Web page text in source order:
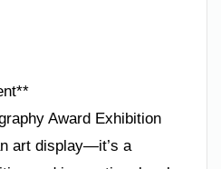
Award Exhibition
art display—it’s a